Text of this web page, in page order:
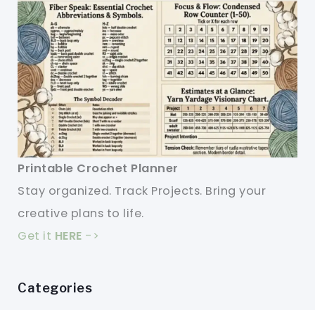
Printable Crochet Planner
Stay organized. Track Projects. Bring your
creative plans to life.
Get it HERE ->
Categories